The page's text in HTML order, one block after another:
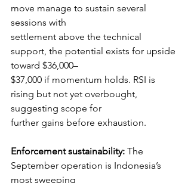
move manage to sustain several
sessions with
settlement above the technical
support, the potential exists for upside
toward $36,000–
$37,000 if momentum holds. RSI is
rising but not yet overbought,
suggesting scope for
further gains before exhaustion.
Enforcement sustainability: The
September operation is Indonesia’s
most sweeping